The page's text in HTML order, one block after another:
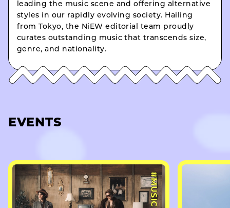
leading the music scene and offering alternative
styles in our rapidly evolving society. Hailing
from Tokyo, the NiEW editorial team proudly
curates outstanding music that transcends size,
genre, and nationality.
EVENTS
#MUSIC